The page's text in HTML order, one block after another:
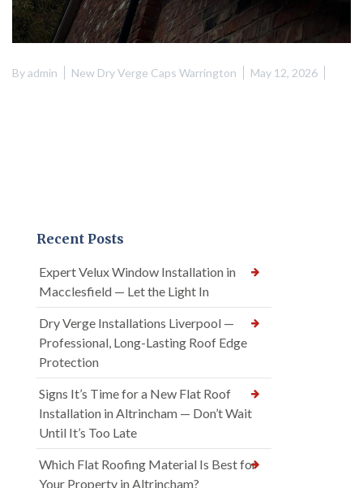
Byadmin New Dry Verge Caps Warrington May 12, 2026
Recent Posts
Expert Velux Window Installation in
Macclesfield — Let the Light In
Dry Verge Installations Liverpool —
Professional, Long-Lasting Roof Edge
Protection
Signs It’s Time for a New Flat Roof
Installation in Altrincham — Don’t Wait
Until It’s Too Late
Which Flat Roofing Material Is Best for
Your Property in Altrincham?